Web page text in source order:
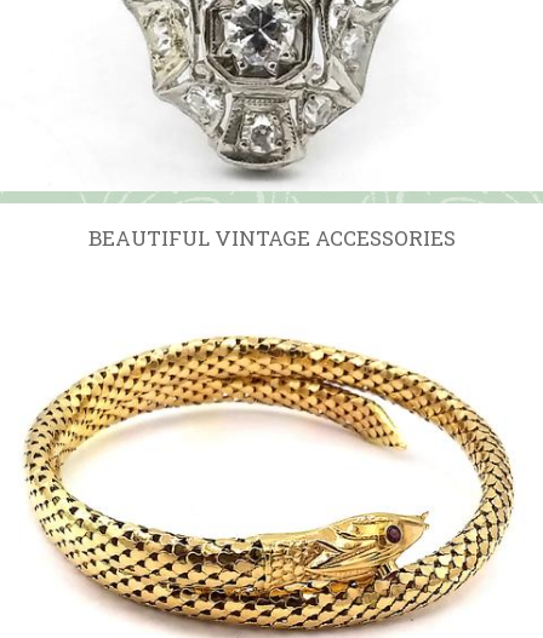
BEAUTIFUL VINTAGE ACCESSORIES